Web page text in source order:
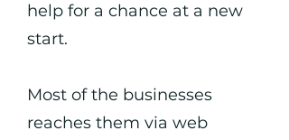
help for a chance at a new
start.
Most of the businesses
reaches them via web